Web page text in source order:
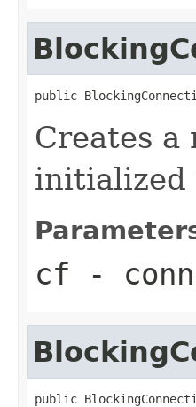
public
Creates a
initialized
cf -
public